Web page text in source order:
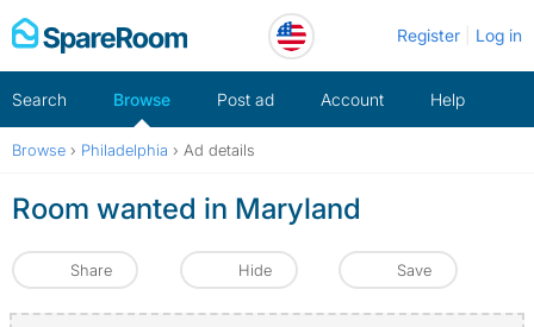
Skip
to
Register Log in
Search Browse Post ad Account Help
Browse › Philadelphia › Ad details
Room wanted in Maryland
Share Hide Save